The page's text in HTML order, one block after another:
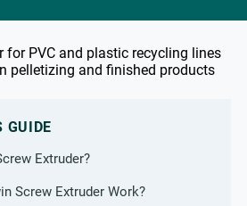
GUIDE
Extruder?
Screw Extruder Work?